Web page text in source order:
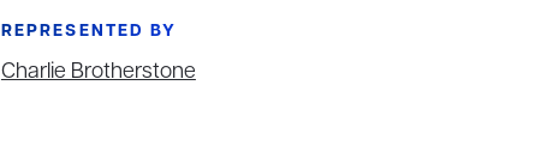
REPRESENTED BY
Charlie Brotherstone